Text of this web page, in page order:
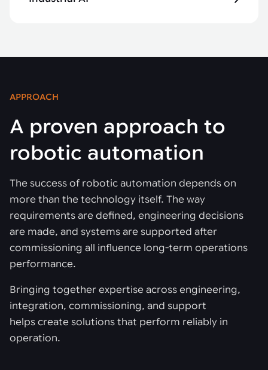
APPROACH
A proven approach to
robotic automation
The success of robotic automation depends on
more than the technology itself. The way
requirements are defined, engineering decisions
are made, and systems are supported after
commissioning all influence long-term operations
performance.
Bringing together expertise across engineering,
integration, commissioning, and support
helps create solutions that perform reliably in
operation.